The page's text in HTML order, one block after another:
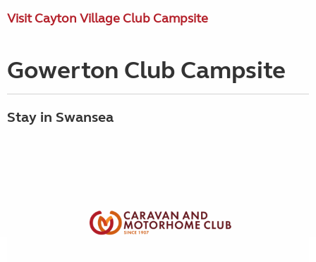
Visit Cayton Village Club Campsite
Gowerton Club Campsite
Stay in Swansea